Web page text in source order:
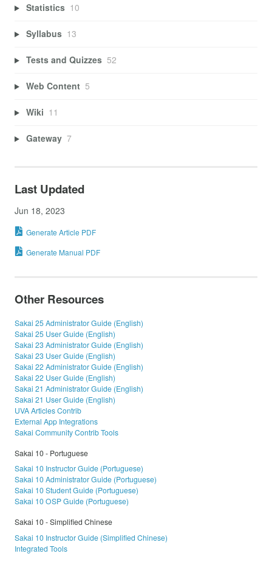
Statistics 10
Syllabus 13
Tests and Quizzes 52
Web Content 5
Wiki 11
Gateway 7
Last Updated
Jun 18, 2023
Generate Article PDF
Generate Manual PDF
Other Resources
Sakai 25 Administrator Guide (English)
Sakai 25 User Guide (English)
Sakai 23 Administrator Guide (English)
Sakai 23 User Guide (English)
Sakai 22 Administrator Guide (English)
Sakai 22 User Guide (English)
Sakai 21 Administrator Guide (English)
Sakai 21 User Guide (English)
UVA Articles Contrib
External App Integrations
Sakai Community Contrib Tools
Sakai 10 - Portuguese
Sakai 10 Instructor Guide (Portuguese)
Sakai 10 Administrator Guide (Portuguese)
Sakai 10 Student Guide (Portuguese)
Sakai 10 OSP Guide (Portuguese)
Sakai 10 - Simplified Chinese
Sakai 10 Instructor Guide (Simplified Chinese)
Integrated Tools